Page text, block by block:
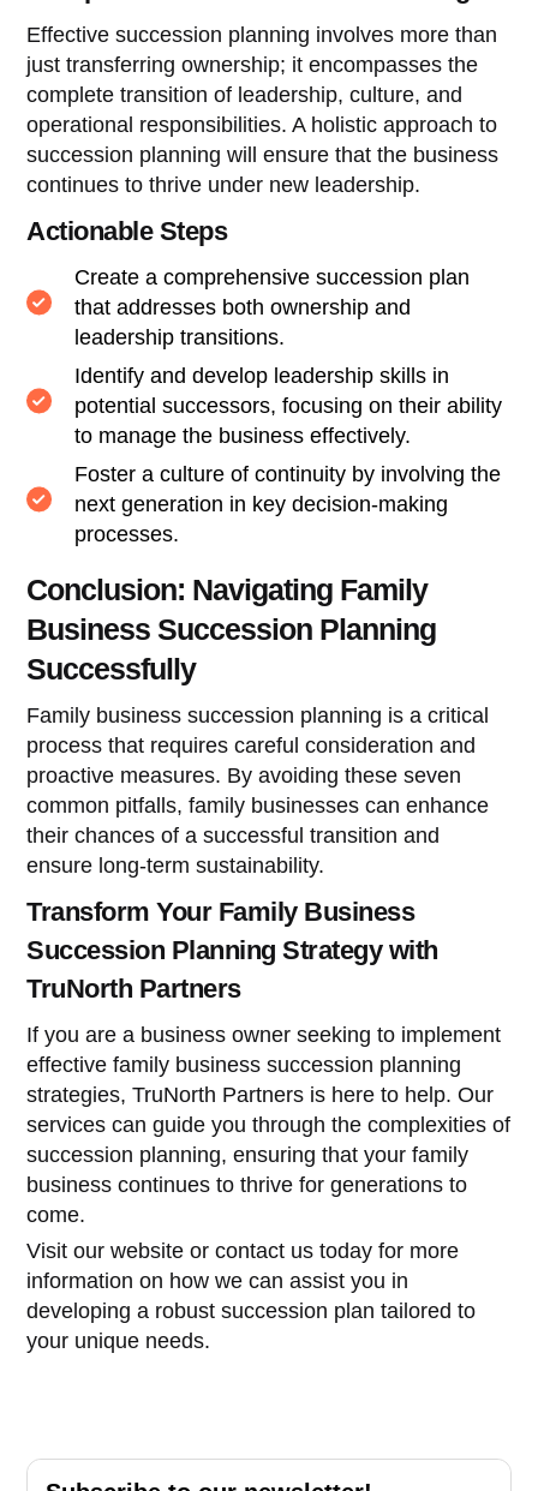
Effective succession planning involves more than
just transferring ownership; it encompasses the
complete transition of leadership, culture, and
operational responsibilities. A holistic approach to
succession planning will ensure that the business
continues to thrive under new leadership.
Actionable Steps
Create a comprehensive succession plan
that addresses both ownership and
leadership transitions.
Identify and develop leadership skills in
potential successors, focusing on their ability
to manage the business effectively.
Foster a culture of continuity by involving the
next generation in key decision-making
processes.
Conclusion: Navigating Family
Business Succession Planning
Successfully
Family business succession planning is a critical
process that requires careful consideration and
proactive measures. By avoiding these seven
common pitfalls, family businesses can enhance
their chances of a successful transition and
ensure long-term sustainability.
Transform Your Family Business
Succession Planning Strategy with
TruNorth Partners
If you are a business owner seeking to implement
effective family business succession planning
strategies, TruNorth Partners is here to help. Our
services can guide you through the complexities of
succession planning, ensuring that your family
business continues to thrive for generations to
come.
Visit our website or contact us today for more
information on how we can assist you in
developing a robust succession plan tailored to
your unique needs.